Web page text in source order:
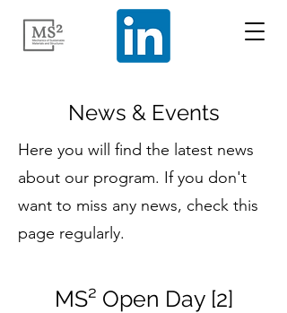
News & Events
Here you will find the latest news
about our program. If you don't
want to miss any news, check this
page regularly.
MS² Open Day [2]